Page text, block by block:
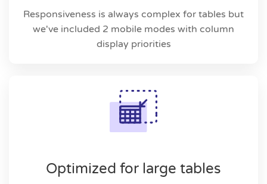
Responsiveness is always complex for tables but
we've included 2 mobile modes with column
display priorities
Optimized for large tables